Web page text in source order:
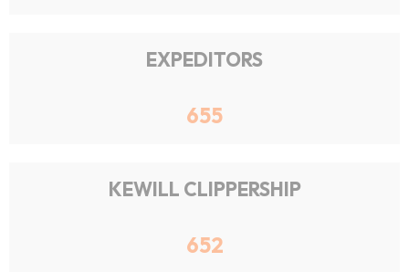
EXPEDITORS
655
KEWILL CLIPPERSHIP
652